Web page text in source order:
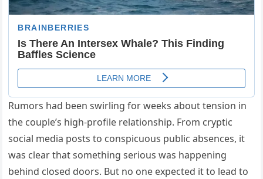
Rumors had been swirling for weeks about tension in
the couple’s high-profile relationship. From cryptic
social media posts to conspicuous public absences, it
was clear that something serious was happening
behind closed doors. But no one expected it to lead to